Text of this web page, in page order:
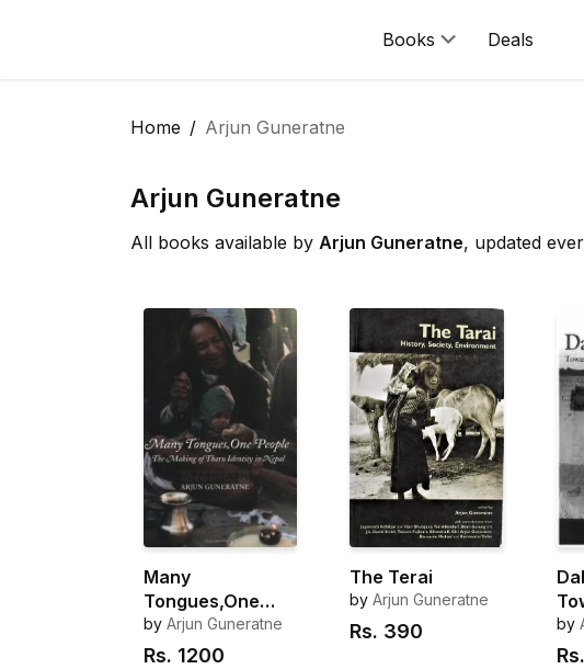
Books Deals
Home Arjun Guneratne
Arjun Guneratne
All books available by Arjun Guneratne, updated
Many
Tongues,One
people
by Arjun Guneratne
Rs. 1200
The Terai
by Arjun Guneratne
Rs. 390 by
Rs.